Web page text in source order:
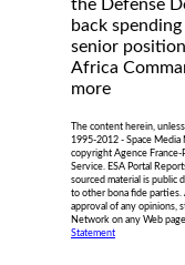
the Defense
back
senior
Africa
more
The content herein,
1995-2012 - Space
copyright Agence
Service. ESA Portal
sourced material is public
to other bona fide
approval of any opinions,
Network on any Web
Statement